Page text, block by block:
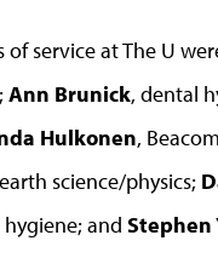
service at The U
Ann Brunick, dental
Hulkonen,
science/physics;
and Stephen